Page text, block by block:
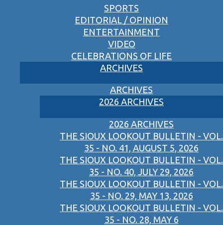
SPORTS
EDITORIAL / OPINION
ENTERTAINMENT
VIDEO
CELEBRATIONS OF LIFE
ARCHIVES
ARCHIVES
2026 ARCHIVES
2026 ARCHIVES
THE SIOUX LOOKOUT BULLETIN - VOL.
35 - NO. 41, AUGUST 5, 2026
THE SIOUX LOOKOUT BULLETIN - VOL.
35 - NO. 40, JULY 29, 2026
THE SIOUX LOOKOUT BULLETIN - VOL.
35 - NO. 29, MAY 13, 2026
THE SIOUX LOOKOUT BULLETIN - VOL.
35 - NO. 28, MAY 6